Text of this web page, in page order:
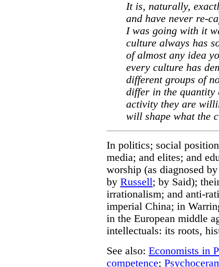
It is, naturally,
and have never re-
I was going with it
culture always has
of almost any idea
every culture has
different groups of
differ in the
activity they are
will shape what the
In politics; social
media; and elites; and
worship (as diagnosed
by Russell; by Said);
irrationalism; and anti-
imperial China; in
in the European middle
intellectuals: its roots,
See also: Economists in
competence;